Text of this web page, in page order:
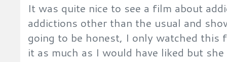
It was quite nice to see a film about
addictions other than the usual and
going to be honest, I only watched this
it as much as I would have liked but